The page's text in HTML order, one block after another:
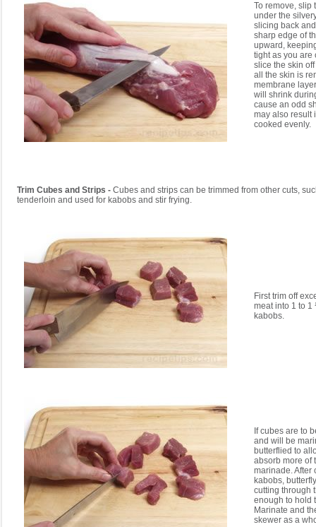
To remove, slip
under the
slicing back
sharp edge of
upward,
tight as you are
slice the skin
all the skin is
membrane
will shrink
cause an odd
may also result
cooked evenly.
Trim Cubes and Strips - Cubes and strips can be trimmed from other cuts,
tenderloin and used for kabobs and stir frying.
First trim off
meat into 1 to
kabobs.
If cubes are to
and will be
butterflied to
absorb more of
marinade. After
kabobs,
cutting through
enough to hold
Marinate and
skewer as a